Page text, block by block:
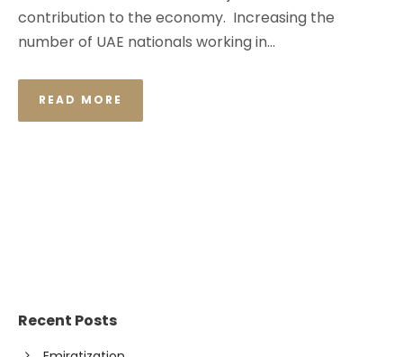
contribution to the economy. Increasing the
number of UAE nationals working in...
READ MORE
Recent Posts